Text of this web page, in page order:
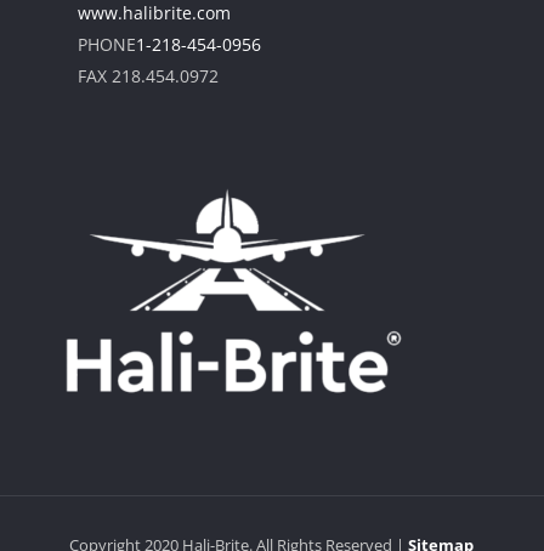
www.halibrite.com
PHONE1-218-454-0956
FAX 218.454.0972
Copyright2020 Hali-Brite. All Rights Reserved |Sitemap